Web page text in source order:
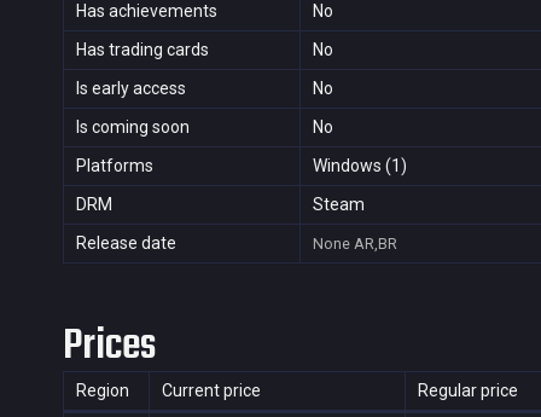
Has achievements
No
Has trading cards
No
Is early access
No
Is coming soon
No
Platforms
Windows (1)
DRM
Steam
Release date
None AR,BR
Prices
Region Current price Regular price